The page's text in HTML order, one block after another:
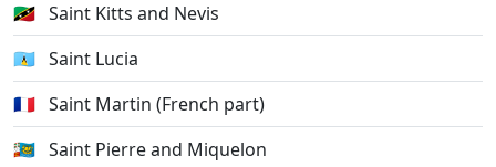
🇰🇳 Saint Kitts and Nevis
🇱🇨 Saint Lucia
🇲🇫 Saint Martin (French part)
🇵🇲 Saint Pierre and Miquelon